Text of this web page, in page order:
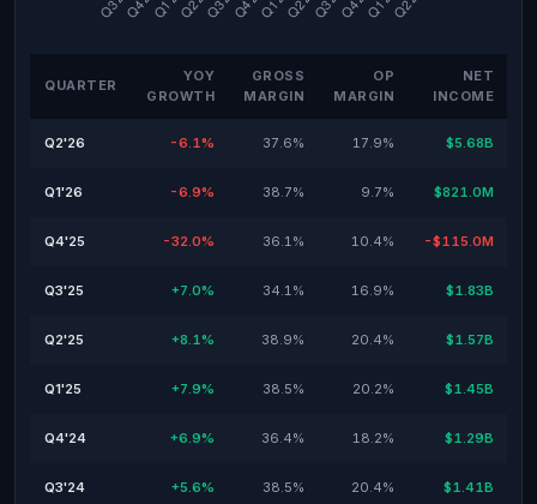
QUARTER
YOY
GROWTH
GROSS
MARGIN
OP
MARGIN
NET
INCOME
Q2'26 -6.1% 37.6% 17.9% $5.68B
Q1'26 -6.9% 38.7% 9.7% $821.0M
Q4'25 -32.0% 36.1% 10.4% -$115.0M
Q3'25 +7.0% 34.1% 16.9% $1.83B
Q2'25 +8.1% 38.9% 20.4% $1.57B
Q1'25 +7.9% 38.5% 20.2% $1.45B
Q4'24 +6.9% 36.4% 18.2% $1.29B
Q3'24 +5.6% 38.5% 20.4% $1.41B